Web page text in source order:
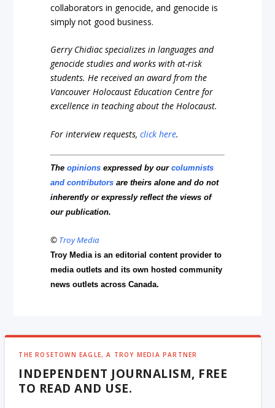
collaborators in genocide, and genocide is
simply not good business.
Gerry Chidiac specializes in languages and
genocide studies and works with at-risk
students. He received an award from the
Vancouver Holocaust Education Centre for
excellence in teaching about the Holocaust.
For interview requests,click here.
Theopinions expressed by ourcolumnists
and contributors are theirs alone and do not
inherently or expressly reflect the views of
our publication.
© Troy Media
Troy Media is an editorial content provider to
media outlets and its own hosted community
news outlets across Canada.
THE ROSETOWN EAGLE, A TROY MEDIA PARTNER
INDEPENDENT JOURNALISM, FREE
TO READ AND USE.